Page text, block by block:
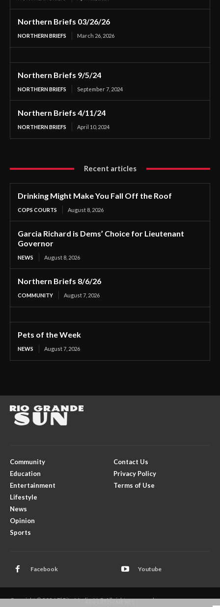
Northern Briefs 03/26/26
NORTHERN BRIEFS March 26, 2026
Northern Briefs 9/5/24
NORTHERN BRIEFS September 7, 2024
Northern Briefs 4/11/24
NORTHERN BRIEFS April 10, 2024
Recent articles
Drinking Might Make You Fall Off the Roof
COPS COURTS August 8, 2026
Garcia Richard is Dems’ Choice for Lieutenant
Governor
NEWS August 8, 2026
Northern Briefs 8/6/26
COMMUNITY August 7, 2026
Pets of the Week
NEWS August 7, 2026
Community
Education
Entertainment
Lifestyle
News
Opinion
Sports
Contact Us
Privacy Policy
Terms of Use
Facebook Youtube
Copyright © 2026 El Rito Media, LLC. All rights reserved.